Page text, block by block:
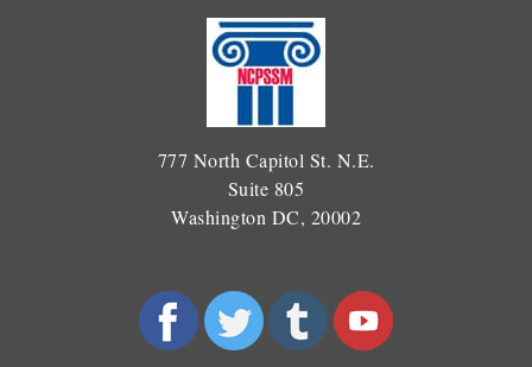
777 North Capitol St. N.E.
Suite 805
Washington DC, 20002